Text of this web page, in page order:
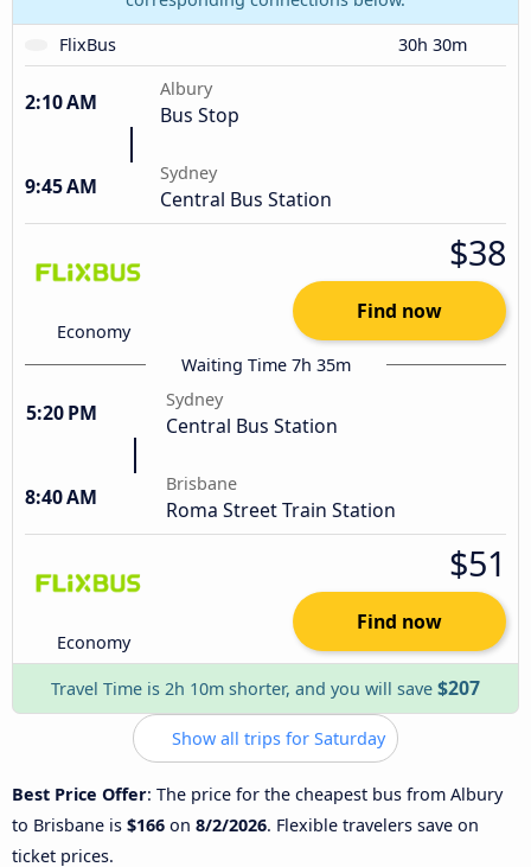
FlixBus
30h 30m
2:10 AM
Albury
Bus Stop
9:45 AM
Sydney
Central Bus Station
Economy
$38
Find now
Waiting Time 7h 35m
5:20 PM
Sydney
Central Bus Station
8:40 AM
Brisbane
Roma Street Train Station
Economy
$51
Find now
Travel Time is 2h 10m shorter, and you will save $207
Show all trips for Saturday
Best Price Offer: The price for the cheapest bus from Albury
to Brisbane is $166 on 8/2/2026. Flexible travelers save on
ticket prices.